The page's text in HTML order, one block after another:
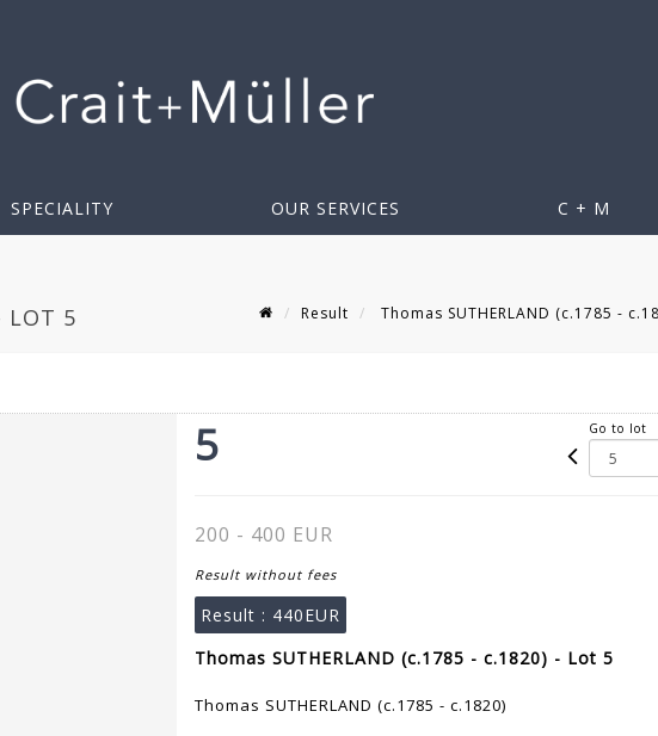
SPECIALITY OUR SERVICES C + M
LOT 5 Result Thomas SUTHERLAND (c.1785 -
5 Go to lot
200 - 400 EUR
Result without fees
Result : 440EUR
Thomas SUTHERLAND (c.1785 - c.1820) - Lot 5
Thomas SUTHERLAND (c.1785 - c.1820)